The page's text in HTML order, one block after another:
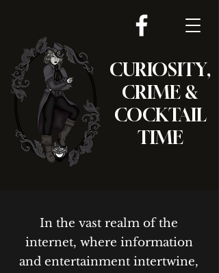
CURIOSITY,
CRIME &
COCKTAIL
TIME
In the vast realm of the
internet, where information
and entertainment intertwine,